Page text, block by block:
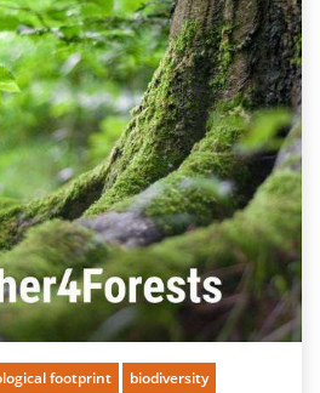
footprint
biodiversity